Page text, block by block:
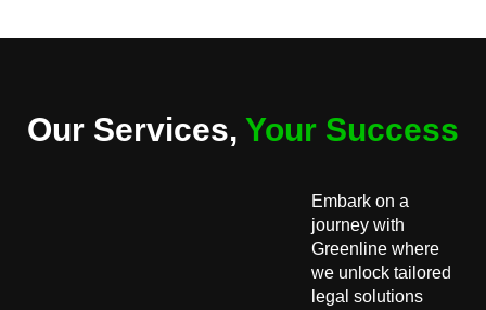
Our Services, Your Success
Embark on a
journey with
Greenline where
we unlock tailored
legal solutions